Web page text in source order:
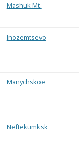
Mashuk Mt.
Inozemtsevo
Manychskoe
Neftekumksk